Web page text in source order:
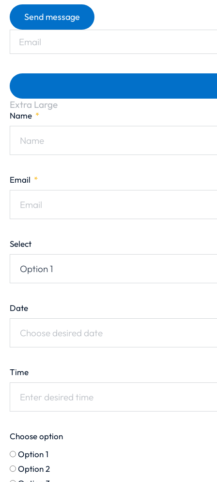
Send message
Extra Large
Name
Email
Select
Date
Time
Choose option
Option 1
Option 2